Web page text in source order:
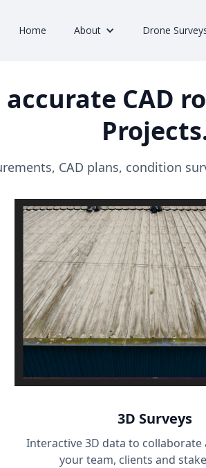
Home About Drone
accurate CAD
CAD plans, condition
3D Surveys
Interactive 3D data to collaborate
your team, clients and